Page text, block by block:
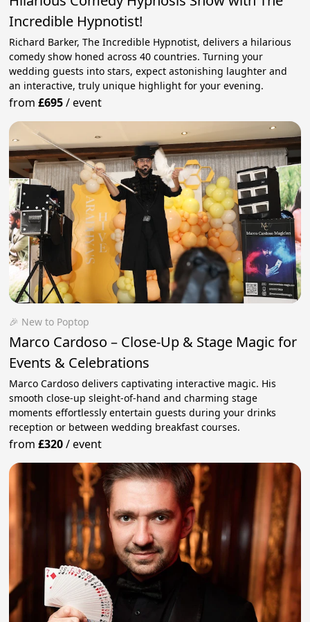
Incredible Hypnotist!
Richard Barker, The Incredible Hypnotist, delivers a hilarious
comedy show honed across 40 countries. Turning your
wedding guests into stars, expect astonishing laughter and
an interactive, truly unique highlight for your evening.
from£695/event
🎉 New to Poptop
Marco Cardoso – Close-Up & Stage Magic for
Events & Celebrations
Marco Cardoso delivers captivating interactive magic. His
smooth close-up sleight-of-hand and charming stage
moments effortlessly entertain guests during your drinks
reception or between wedding breakfast courses.
from£320/event